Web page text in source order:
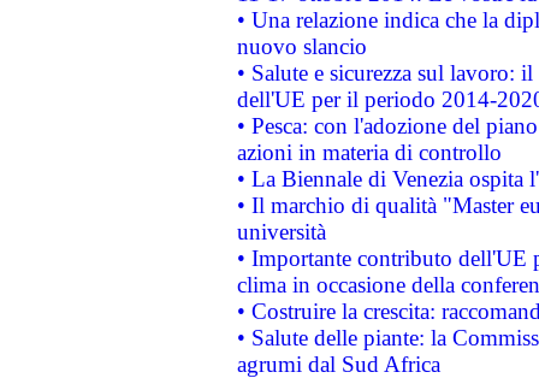
• Una relazione indica che la
nuovo slancio
• Salute e sicurezza sul lavoro:
dell'UE per il periodo 2014-
• Pesca: con l'adozione del
azioni in materia di controllo
• La Biennale di Venezia ospita
• Il marchio di qualità "Master
università
• Importante contributo dell'UE
clima in occasione della
• Costruire la crescita:
• Salute delle piante: la
agrumi dal Sud Africa